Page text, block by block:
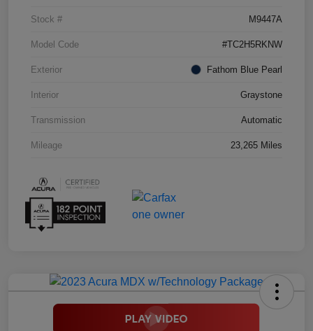
Stock # M9447A
Model Code #TC2H5RKNW
Exterior Fathom Blue Pearl
Interior Graystone
Transmission Automatic
Mileage 23,265 Miles